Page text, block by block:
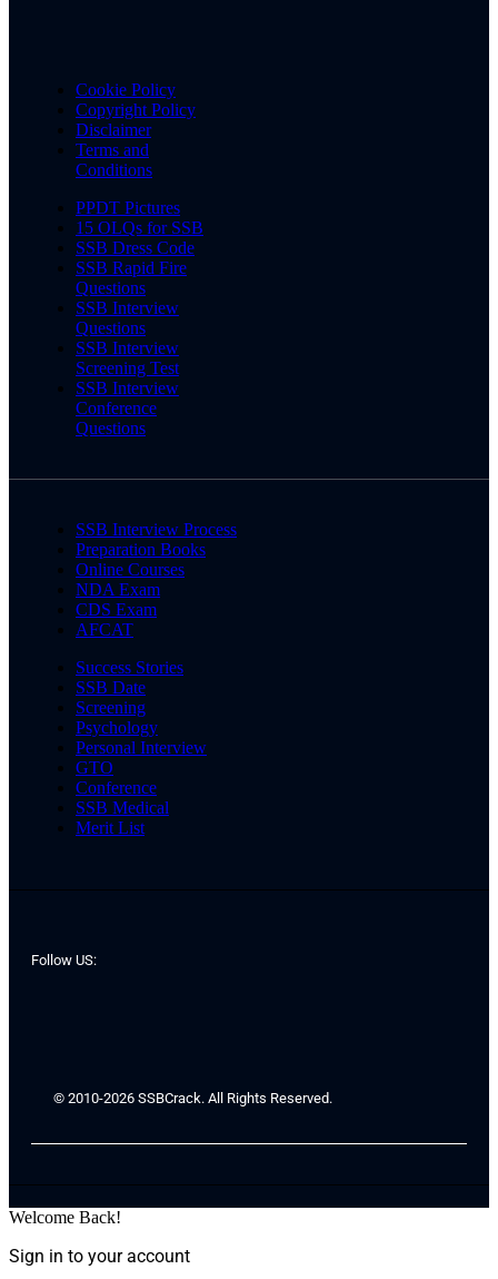
Cookie Policy
Copyright Policy
Disclaimer
Terms and
Conditions
PPDT Pictures
15 OLQs for SSB
SSB Dress Code
SSB Rapid Fire
Questions
SSB Interview
Questions
SSB Interview
Screening Test
SSB Interview
Conference
Questions
SSB Interview Process
Preparation Books
Online Courses
NDA Exam
CDS Exam
AFCAT
Success Stories
SSB Date
Screening
Psychology
Personal Interview
GTO
Conference
SSB Medical
Merit List
Follow US:
© 2010-2026 SSBCrack. All Rights Reserved.
Welcome Back!
Sign in to your account